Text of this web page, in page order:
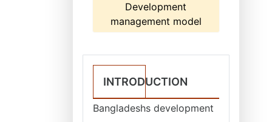
Development
management model
INTRODUCTION
Bangladeshs development